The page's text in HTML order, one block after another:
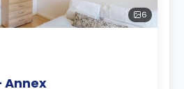
6
Annex